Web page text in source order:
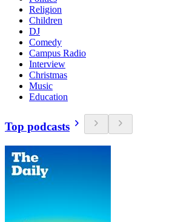
Religion
Children
DJ
Comedy
Campus Radio
Interview
Christmas
Music
Education
Top podcasts